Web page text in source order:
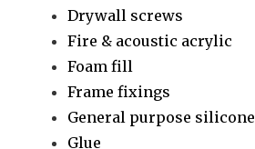
Drywall screws
Fire & acoustic acrylic
Foam fill
Frame fixings
General purpose silicone
Glue